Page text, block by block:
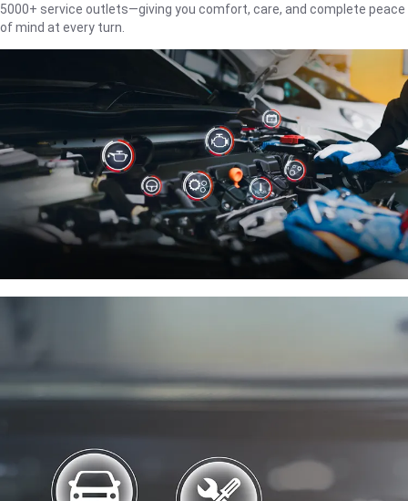
5000+ service outlets—giving you comfort, care, and complete peace
of mind at every turn.